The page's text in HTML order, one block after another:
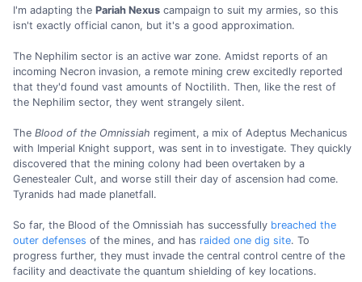
I'm adapting the Pariah Nexus campaign to suit my armies, so this
isn't exactly official canon, but it's a good approximation.
The Nephilim sector is an active war zone. Amidst reports of an
incoming Necron invasion, a remote mining crew excitedly reported
that they'd found vast amounts of Noctilith. Then, like the rest of
the Nephilim sector, they went strangely silent.
The Blood of the Omnissiah regiment, a mix of Adeptus Mechanicus
with Imperial Knight support, was sent in to investigate. They quickly
discovered that the mining colony had been overtaken by a
Genestealer Cult, and worse still their day of ascension had come.
Tyranids had made planetfall.
So far, the Blood of the Omnissiah has successfully breached the
outer defenses of the mines, and has raided one dig site. To
progress further, they must invade the central control centre of the
facility and deactivate the quantum shielding of key locations.